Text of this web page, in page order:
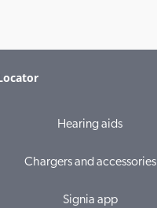
Hearing aids
Chargers and accessories
Signia app